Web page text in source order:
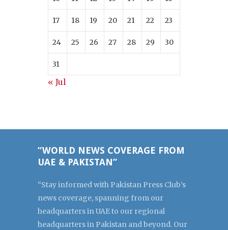
17 18 19 20 21 22 23
24 25 26 27 28 29 30
31
« Jul
“WORLD NEWS COVERAGE FROM
UAE & PAKISTAN”
“Stay informed with Pakistan Press Club’s
news coverage, spanning from our
headquarters in UAE to our regional
headquarters in Pakistan and beyond. Our